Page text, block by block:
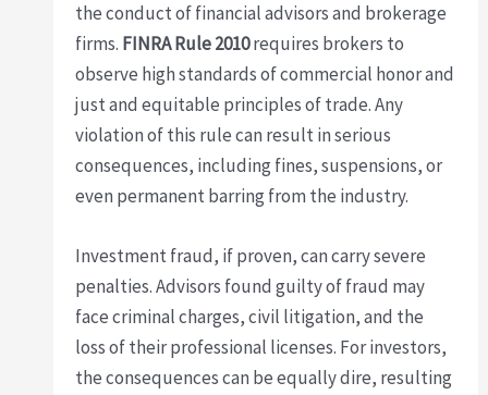
the conduct of financial advisors and brokerage
firms. FINRA Rule 2010requires brokers to
observe high standards of commercial honor and
just and equitable principles of trade. Any
violation of this rule can result in serious
consequences, including fines, suspensions, or
even permanent barring from the industry.
Investment fraud, if proven, can carry severe
penalties. Advisors found guilty of fraud may
face criminal charges, civil litigation, and the
loss of their professional licenses. For investors,
the consequences can be equally dire, resulting